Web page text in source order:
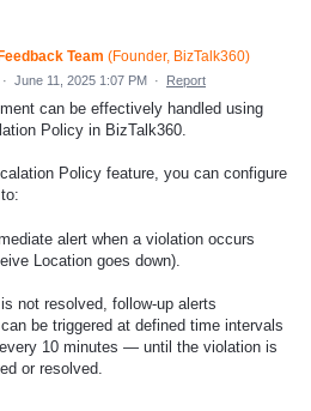
Team (Founder, BizTalk360)
· June 11, 2025 1:07 PM · Report
can be effectively handled using
Policy in BizTalk360.
Policy feature, you can configure
alert when a violation occurs
Location goes down).
not resolved, follow-up alerts
be triggered at defined time intervals
10 minutes — until the violation is
or resolved.